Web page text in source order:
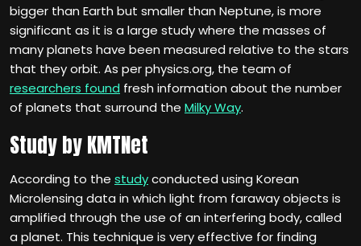
bigger than Earth but smaller than Neptune, is more
significant as it is a large study where the masses of
many planets have been measured relative to the stars
that they orbit. As per physics.org, the team of
researchers found fresh information about the number
of planets that surround the Milky Way.
Study by KMTNet
According to the studyconducted using Korean
Microlensing data in which light from faraway objects is
amplified through the use of an interfering body, called
a planet. This technique is very effective for finding